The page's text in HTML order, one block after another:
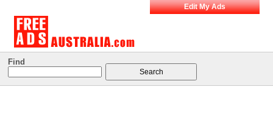
Edit My Ads
Find